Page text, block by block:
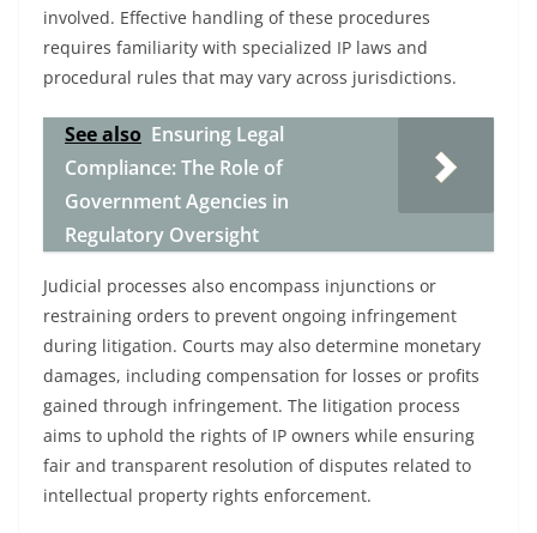
involved. Effective handling of these procedures
requires familiarity with specialized IP laws and
procedural rules that may vary across jurisdictions.
See also Ensuring Legal
Compliance: The Role of
Government Agencies in
Regulatory Oversight
Judicial processes also encompass injunctions or
restraining orders to prevent ongoing infringement
during litigation. Courts may also determine monetary
damages, including compensation for losses or profits
gained through infringement. The litigation process
aims to uphold the rights of IP owners while ensuring
fair and transparent resolution of disputes related to
intellectual property rights enforcement.